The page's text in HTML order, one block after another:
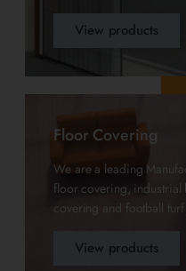
View products
Floor Covering
We are a leading
floor covering, industrial
covering and football
View products